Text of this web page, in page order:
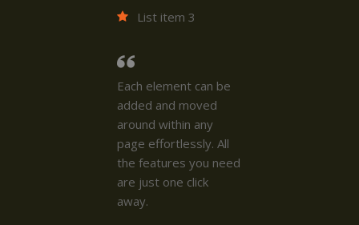
List item 3
Each element can be
added and moved
around within any
page effortlessly. All
the features you need
are just one click
away.